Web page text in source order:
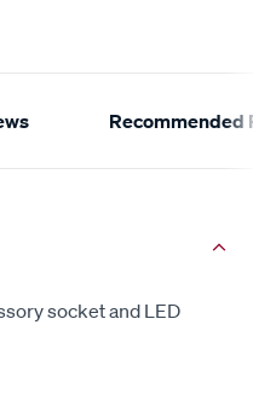
Recommended
socket and LED